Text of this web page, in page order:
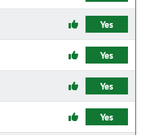
Yes
Yes
Yes
Yes